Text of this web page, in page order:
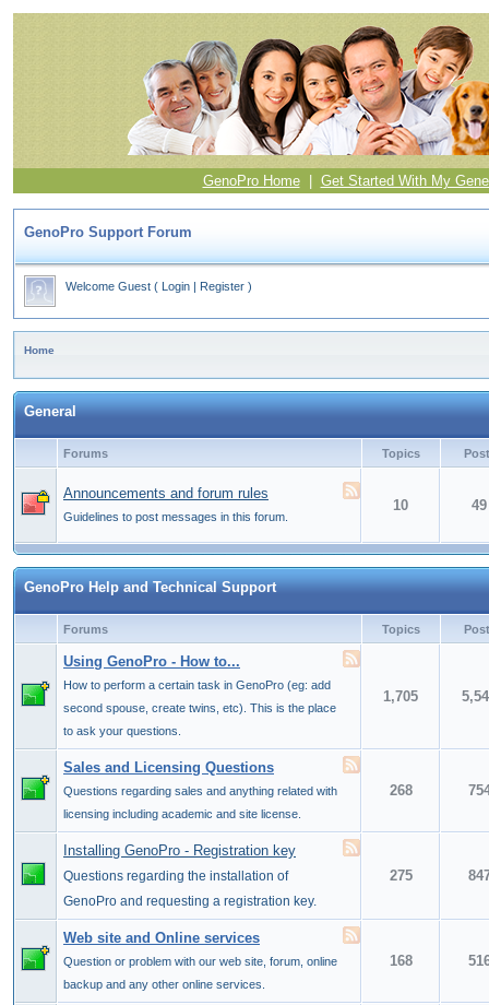
GenoPro Home| Get Started With My
GenoPro Support Forum
Welcome Guest ( Login | Register )
Home
General
Forums Topics
Announcements and forum rules
Guidelines to post messages in this forum.
10 49
GenoPro Help and Technical Support
Forums Topics
Using GenoPro - How to...
How to perform a certain task in GenoPro (eg: add
second spouse, create twins, etc). This is the place
to ask your questions.
1,705
Sales and Licensing Questions
Questions regarding sales and anything related with
licensing including academic and site license.
268
Installing GenoPro - Registration key
Questions regarding the installation of
GenoPro and requesting a registration key.
275
Web site and Online services
Question or problem with our web site, forum, online
backup and any other online services.
168